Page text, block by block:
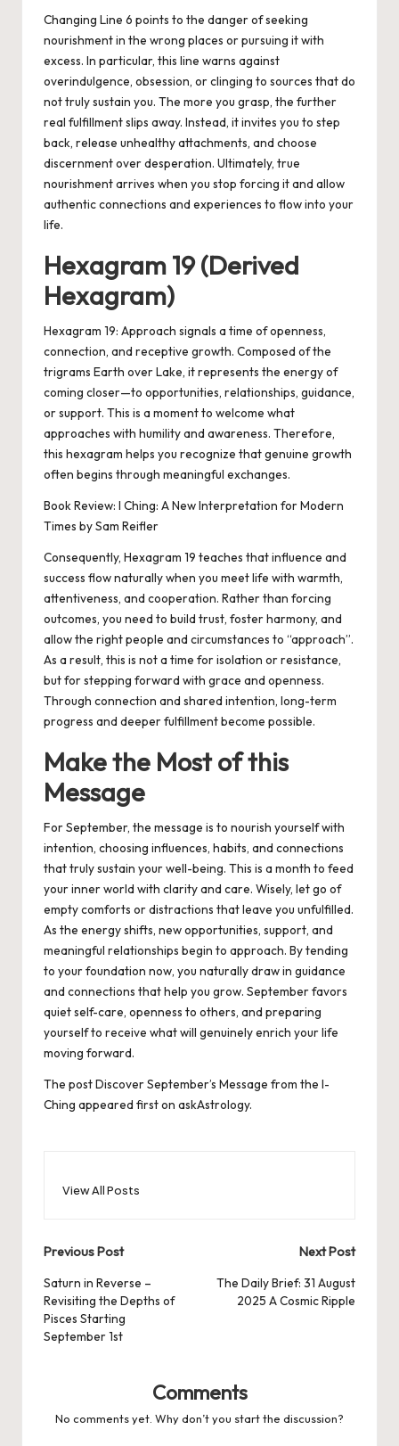
Changing Line 6 points to the danger of seeking
nourishment in the wrong places or pursuing it with
excess. In particular, this line warns against
overindulgence, obsession, or clinging to sources that do
not truly sustain you. The more you grasp, the further
real fulfillment slips away. Instead, it invites you to step
back, release unhealthy attachments, and choose
discernment over desperation. Ultimately, true
nourishment arrives when you stop forcing it and allow
authentic connections and experiences to flow into your
life.
Hexagram 19 (Derived
Hexagram)
Hexagram 19: Approach signals a time of openness,
connection, and receptive growth. Composed of the
trigrams Earth over Lake, it represents the energy of
coming closer—to opportunities, relationships, guidance,
or support. This is a moment to welcome what
approaches with humility and awareness. Therefore,
this hexagram helps you recognize that genuine growth
often begins through meaningful exchanges.
Book Review: I Ching: A New Interpretation for Modern
Times by Sam Reifler
Consequently, Hexagram 19 teaches that influence and
success flow naturally when you meet life with warmth,
attentiveness, and cooperation. Rather than forcing
outcomes, you need to build trust, foster harmony, and
allow the right people and circumstances to “approach”.
As a result, this is not a time for isolation or resistance,
but for stepping forward with grace and openness.
Through connection and shared intention, long-term
progress and deeper fulfillment become possible.
Make the Most of this
Message
For September, the message is to nourish yourself with
intention, choosing influences, habits, and connections
that truly sustain your well-being. This is a month to feed
your inner world with clarity and care. Wisely, let go of
empty comforts or distractions that leave you unfulfilled.
As the energy shifts, new opportunities, support, and
meaningful relationships begin to approach. By tending
to your foundation now, you naturally draw in guidance
and connections that help you grow. September favors
quiet self-care, openness to others, and preparing
yourself to receive what will genuinely enrich your life
moving forward.
The postDiscover September’s Message from the I-
Ching appeared first on askAstrology.
View All Posts
Post
navigation
Previous Post
Saturn in Reverse –
Revisiting the Depths of
Pisces Starting
September 1st
Next Post
The Daily Brief: 31 August
2025 A Cosmic Ripple
Comments
No comments yet. Why don’t you start the discussion?